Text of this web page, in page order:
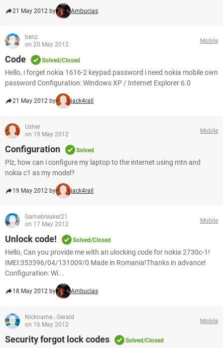
21 May 2012 by Ambucias
benz
on 20 May 2012
Mobile
Code Solved/Closed
Hello, i forget nokia 1616-2 keypad password i need nokia mobile own
password Configuration: Windows XP / Internet Explorer 6.0
21 May 2012 by jack4rall
Usher
on 19 May 2012
Mobile
Configuration Solved
Plz, how can i configure my laptop to the internet using mtn and
nokia c1 as my model?
19 May 2012 by jack4rall
Gamebreaker21
on 17 May 2012
Mobile
Unlock code! Solved/Closed
Hello, Can you provide me with an ulocking code for nokia 2730c-1!
IMEI:353396/04/131009/0 Made in Romania!Thanks in advance!
Configuration: Wi...
18 May 2012 by Ambucias
Nickname...Gerald
on 16 May 2012
Mobile
Security forgot lock codes Solved/Closed